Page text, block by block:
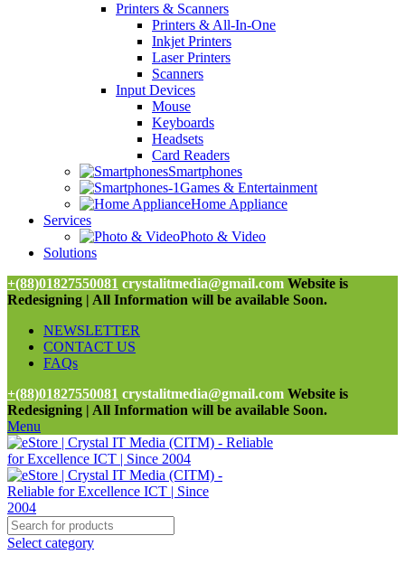
Printers & Scanners
Printers & All-In-One
Inkjet Printers
Laser Printers
Scanners
Input Devices
Mouse
Keyboards
Headsets
Card Readers
Smartphones
Games & Entertainment
Home Appliance
Services
Photo & Video
Solutions
+(88)01827550081 crystalitmedia@gmail.com Website is
Redesigning | All Information will be available Soon.
NEWSLETTER
CONTACT US
FAQs
+(88)01827550081 crystalitmedia@gmail.com Website is
Redesigning | All Information will be available Soon.
Menu
Select category